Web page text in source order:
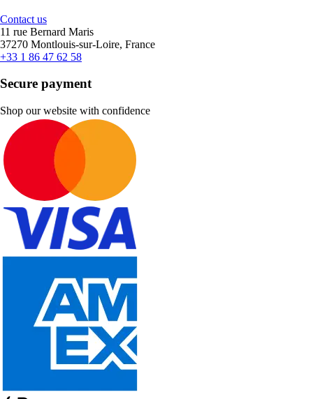
Contact us
11 rue Bernard Maris
37270 Montlouis-sur-Loire, France
+33 1 86 47 62 58
Secure payment
Shop our website with confidence